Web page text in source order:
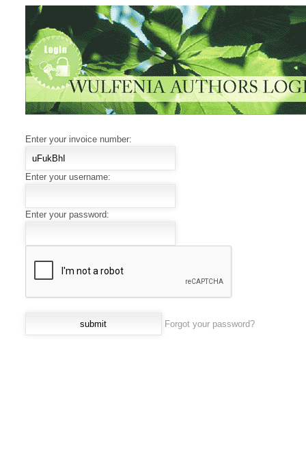
Enter your invoice number:
Enter your username:
Enter your password:
Forgot your password?